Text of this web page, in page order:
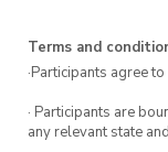
3️⃣ Get your
your first time,
ensure you
Terms and
·Participants agree
· Participants are
any relevant state